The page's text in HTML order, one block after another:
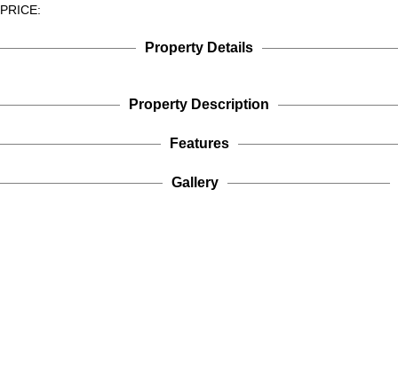
PRICE:
Property Details
Property Description
Features
Gallery